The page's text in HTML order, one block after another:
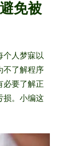
免被
个人梦寐以
不了解程序
必要了解正
损。小编这